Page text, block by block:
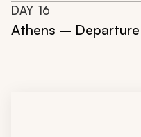
DAY 16
Athens – Departure